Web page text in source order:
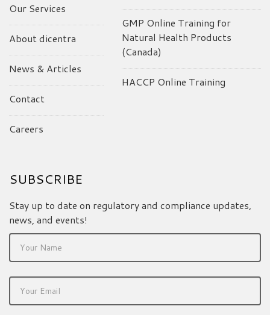
Our Services
About dicentra
News & Articles
Contact
Careers
GMP Online Training for
Natural Health Products
(Canada)
HACCP Online Training
SUBSCRIBE
Stay up to date on regulatory and compliance updates,
news, and events!